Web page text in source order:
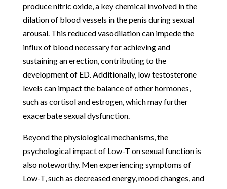
produce nitric oxide, a key chemical involved in the
dilation of blood vessels in the penis during sexual
arousal. This reduced vasodilation can impede the
influx of blood necessary for achieving and
sustaining an erection, contributing to the
development of ED. Additionally, low testosterone
levels can impact the balance of other hormones,
such as cortisol and estrogen, which may further
exacerbate sexual dysfunction.
Beyond the physiological mechanisms, the
psychological impact of Low-T on sexual function is
also noteworthy. Men experiencing symptoms of
Low-T, such as decreased energy, mood changes, and